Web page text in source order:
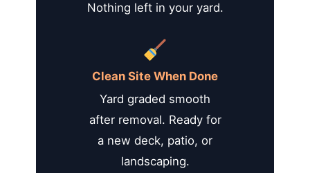
Nothing left in your yard.
Clean Site When Done
Yard graded smooth
after removal. Ready for
a new deck, patio, or
landscaping.